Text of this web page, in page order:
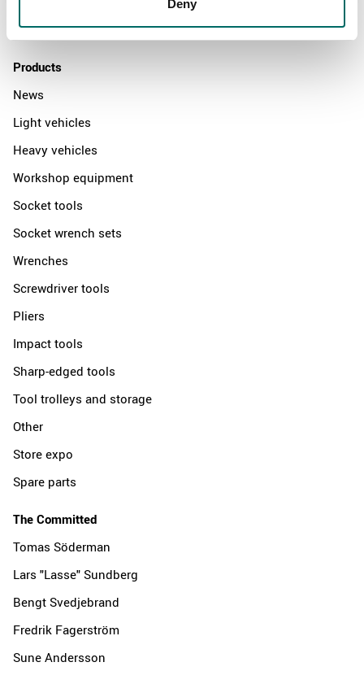
Deny
Contact us
Products
News
Light vehicles
Heavy vehicles
Workshop equipment
Socket tools
Socket wrench sets
Wrenches
Screwdriver tools
Pliers
Impact tools
Sharp-edged tools
Tool trolleys and storage
Other
Store expo
Spare parts
The Committed
Tomas Söderman
Lars "Lasse" Sundberg
Bengt Svedjebrand
Fredrik Fagerström
Sune Andersson